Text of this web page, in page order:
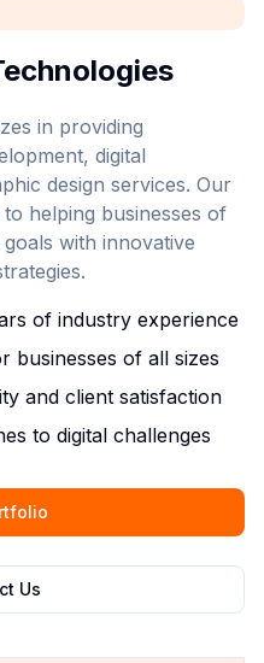
in providing
digital
design services. Our
helping businesses of
with innovative
of industry experience
businesses of all sizes
and client satisfaction
to digital challenges
Us